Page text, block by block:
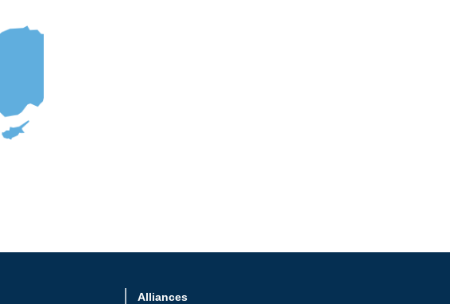
Alliances